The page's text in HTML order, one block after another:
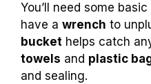
You’ll need some
have a wrench to
bucket helps catch
towels and plastic
and sealing.